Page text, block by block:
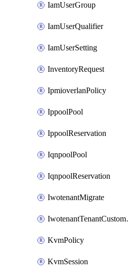
IamUserGroup
IamUserQualifier
IamUserSetting
InventoryRequest
IpmioverlanPolicy
IppoolPool
IppoolReservation
IqnpoolPool
IqnpoolReservation
IwotenantMigrate
KvmPolicy
KvmSession